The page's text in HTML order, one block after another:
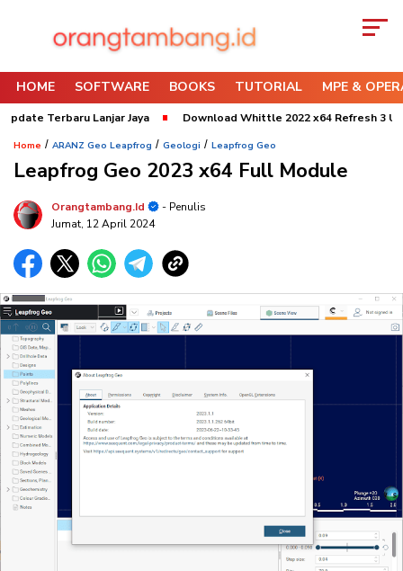
HOME SOFTWARE BOOKS TUTORIAL MPE &
Lanjar Jaya Download Whittle 2022 x64 Refresh 3 Update
Home / ARANZ Geo Leapfrog / Geologi / Leapfrog Geo
Leapfrog Geo 2023 x64 Full Module
Orangtambang.id
- Penulis
Jumat, 12 April 2024